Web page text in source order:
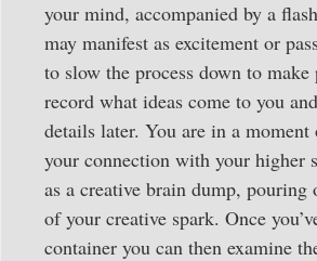
your mind, accompanied by a
may manifest as excitement or
to slow the process down to make
record what ideas come to you
details later. You are in a
your connection with your
as a creative brain dump, pouring
of your creative spark. Once
container you can then examine